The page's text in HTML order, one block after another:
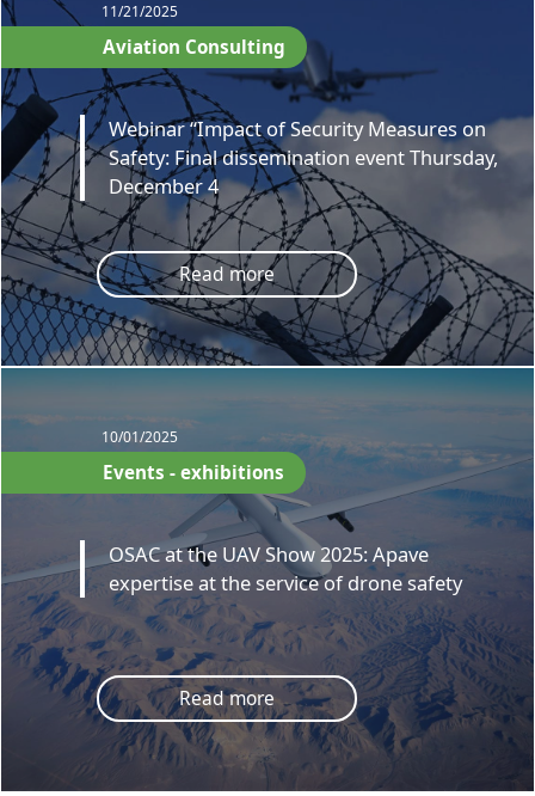
11/21/2025
Aviation Consulting
Webinar “Impact of Security Measures on
Safety: Final dissemination event Thursday,
December 4
Read more
10/01/2025
Events - exhibitions
OSAC at the UAV Show 2025: Apave
expertise at the service of drone safety
Read more